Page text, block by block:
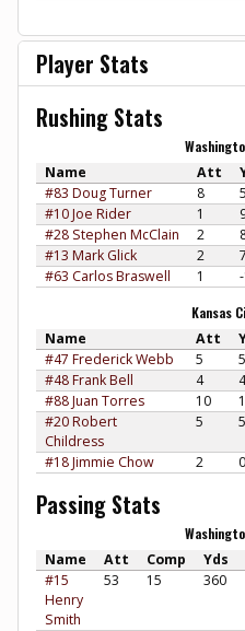
Player Stats
Rushing Stats
Name Att
#83 Doug Turner
8
#10 Joe Rider
1
#28 Stephen McClain
2
#13 Mark Glick
2 7
#63 Carlos Braswell
1
Kansas
Name Att
#47 Frederick Webb
5
#48 Frank Bell
4
#88 Juan Torres
10
#20 Robert
Childress
5 5
#18 Jimmie Chow 2 0
Passing Stats
Name Att Comp Yds
#15
Henry
Smith
53 15 360